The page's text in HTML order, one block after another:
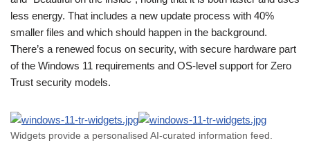
less energy. That includes a new update process with 40%
smaller files and which should happen in the background.
There’s a renewed focus on security, with secure hardware part
of the Windows 11 requirements and OS-level support for Zero
Trust security models.
Widgets provide a personalised AI-curated information feed.